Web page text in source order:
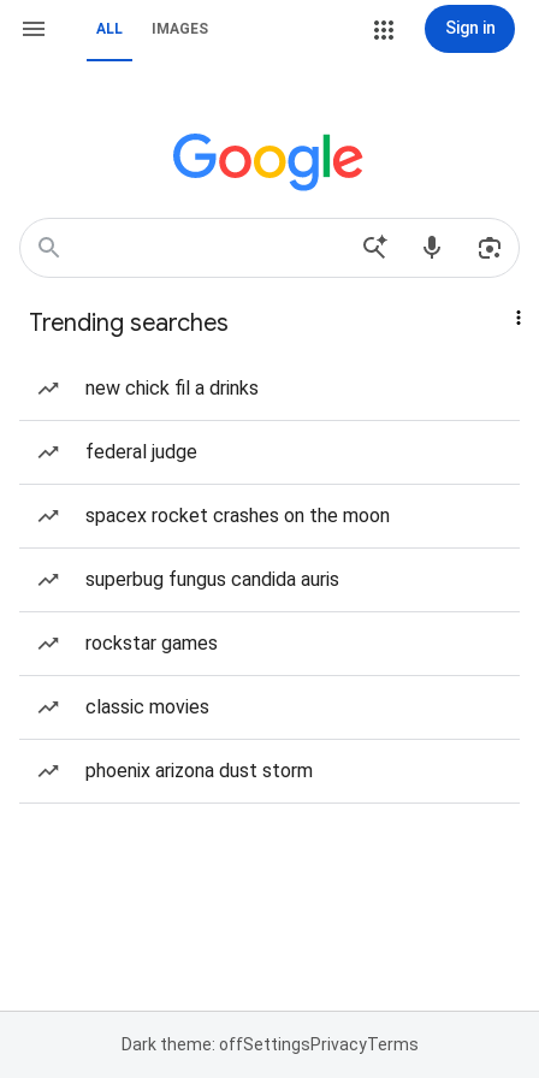
ALL IMAGES Sign in
Trending searches
new chick fil a drinks
federal judge
spacex rocket crashes on the moon
superbug fungus candida auris
rockstar games
classic movies
phoenix arizona dust storm
Dark theme: offSettingsPrivacyTerms